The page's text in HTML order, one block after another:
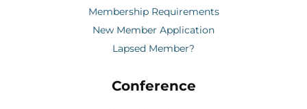
Membership Requirements
New Member Application
Lapsed Member?
Conference